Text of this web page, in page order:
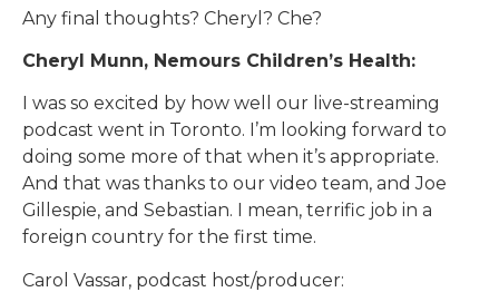
Any final thoughts? Cheryl? Che?
Cheryl Munn, Nemours Children’s Health:
I was so excited by how well our live-streaming
podcast went in Toronto. I’m looking forward to
doing some more of that when it’s appropriate.
And that was thanks to our video team, and Joe
Gillespie, and Sebastian. I mean, terrific job in a
foreign country for the first time.
Carol Vassar, podcast host/producer: